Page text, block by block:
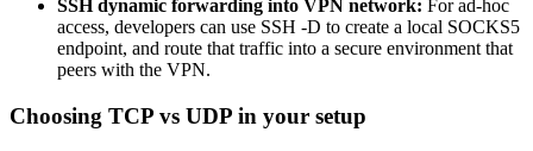
SSH dynamic forwarding into VPN network: For ad-hoc
access, developers can use SSH -D to create a local SOCKS5
endpoint, and route that traffic into a secure environment that
peers with the VPN.
Choosing TCP vs UDP in your setup